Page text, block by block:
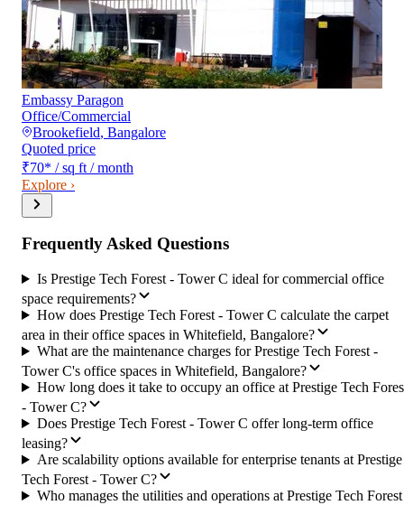
Embassy Paragon
Office/Commercial
Brookefield, Bangalore
Quoted price
₹70* / sq ft / month
Explore ›
Frequently Asked Questions
Is Prestige Tech Forest - Tower C ideal for commercial office
space requirements?
How does Prestige Tech Forest - Tower C calculate the carpet
area in their office spaces in Whitefield, Bangalore?
What are the maintenance charges for Prestige Tech Forest -
Tower C's office spaces in Whitefield, Bangalore?
How long does it take to occupy an office at Prestige Tech
- Tower C?
Does Prestige Tech Forest - Tower C offer long-term office
leasing?
Are scalability options available for enterprise tenants at Prestige
Tech Forest - Tower C?
Who manages the utilities and operations at Prestige Tech